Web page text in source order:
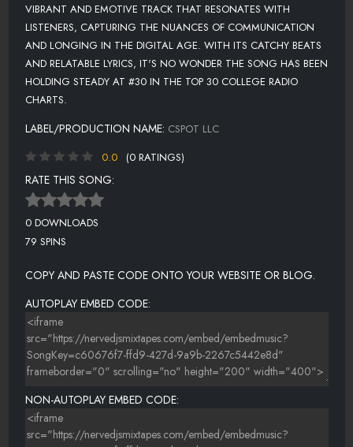
VIBRANT AND EMOTIVE TRACK THAT RESONATES WITH
LISTENERS, CAPTURING THE NUANCES OF COMMUNICATION
AND LONGING IN THE DIGITAL AGE. WITH ITS CATCHY BEATS
AND RELATABLE LYRICS, IT'S NO WONDER THE SONG HAS BEEN
HOLDING STEADY AT #30 IN THE TOP 30 COLLEGE RADIO
CHARTS.
LABEL/PRODUCTION NAME: CSPOT LLC
0.0
(0 RATINGS)
RATE THIS SONG:
0 DOWNLOADS
79 SPINS
COPY AND PASTE CODE ONTO YOUR WEBSITE OR BLOG.
AUTOPLAY EMBED CODE:
NON-AUTOPLAY EMBED CODE: